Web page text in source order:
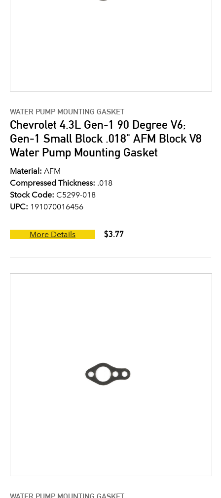
WATER PUMP MOUNTING GASKET
Chevrolet 4.3L Gen-1 90 Degree V6;
Gen-1 Small Block .018" AFM Block V8
Water Pump Mounting Gasket
Material: AFM
Compressed Thickness: .018
Stock Code: C5299-018
UPC: 191070016456
More Details $3.77